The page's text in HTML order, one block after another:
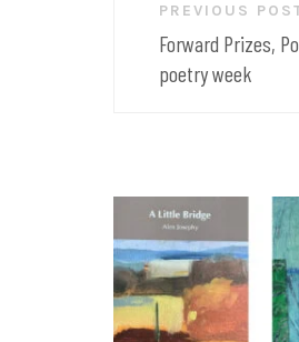
navigationPREVIOUS
Forward Prizes,
poetry week